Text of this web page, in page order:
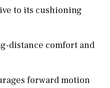
to its cushioning
distance comfort and
forward motion